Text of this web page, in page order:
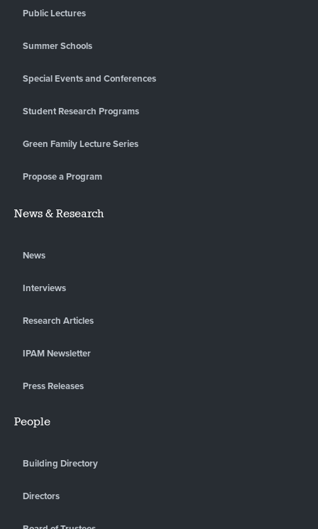
Public Lectures
Summer Schools
Special Events and Conferences
Student Research Programs
Green Family Lecture Series
Propose a Program
News & Research
News
Interviews
Research Articles
IPAM Newsletter
Press Releases
People
Building Directory
Directors